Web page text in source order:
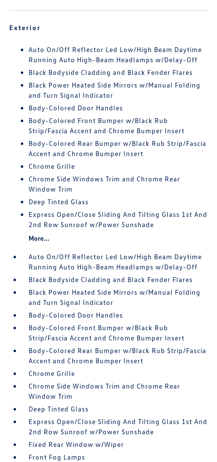
Exterior
Auto On/Off Reflector Led Low/High Beam Daytime
Running Auto High-Beam Headlamps w/Delay-Off
Black Bodyside Cladding and Black Fender Flares
Black Power Heated Side Mirrors w/Manual Folding
and Turn Signal Indicator
Body-Colored Door Handles
Body-Colored Front Bumper w/Black Rub
Strip/Fascia Accent and Chrome Bumper Insert
Body-Colored Rear Bumper w/Black Rub Strip/Fascia
Accent and Chrome Bumper Insert
Chrome Grille
Chrome Side Windows Trim and Chrome Rear
Window Trim
Deep Tinted Glass
Express Open/Close Sliding And Tilting Glass 1st And
2nd Row Sunroof w/Power Sunshade
More...
Auto On/Off Reflector Led Low/High Beam Daytime
Running Auto High-Beam Headlamps w/Delay-Off
Black Bodyside Cladding and Black Fender Flares
Black Power Heated Side Mirrors w/Manual Folding
and Turn Signal Indicator
Body-Colored Door Handles
Body-Colored Front Bumper w/Black Rub
Strip/Fascia Accent and Chrome Bumper Insert
Body-Colored Rear Bumper w/Black Rub Strip/Fascia
Accent and Chrome Bumper Insert
Chrome Grille
Chrome Side Windows Trim and Chrome Rear
Window Trim
Deep Tinted Glass
Express Open/Close Sliding And Tilting Glass 1st And
2nd Row Sunroof w/Power Sunshade
Fixed Rear Window w/Wiper
Front Fog Lamps